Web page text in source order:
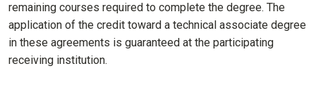
remaining courses required to complete the degree. The
application of the credit toward a technical associate degree
in these agreements is guaranteed at the participating
receiving institution.